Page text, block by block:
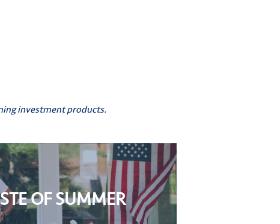
investment products.
OF SUMMER